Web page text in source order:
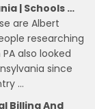
| Schools …
are Albert
researching
also looked
since
…
Billing And